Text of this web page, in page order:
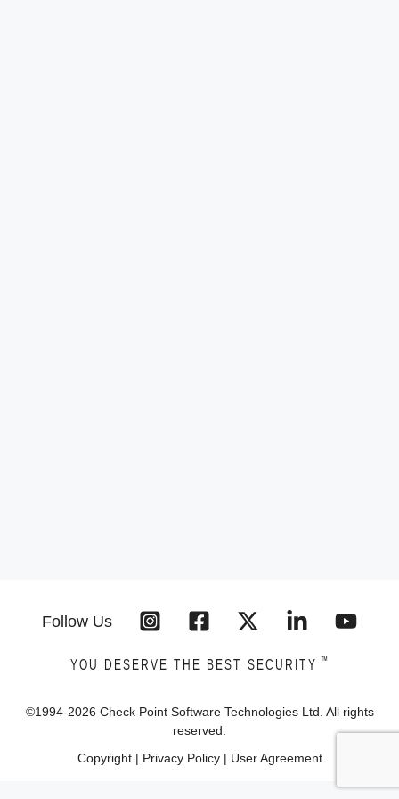
Follow Us
YOU DESERVE THE BEST SECURITY ™
©1994-2026 Check Point Software Technologies Ltd. All rights
reserved.
Copyright| Privacy Policy| User Agreement